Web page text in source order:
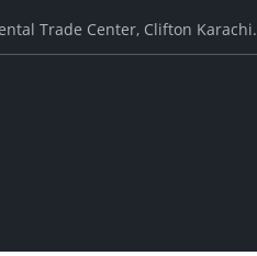
Trade Center, Clifton Karachi.